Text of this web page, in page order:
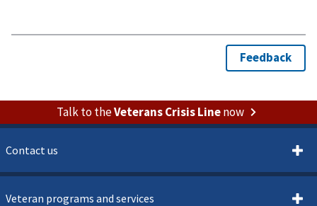
Talk to theVeterans Crisis Linenow
Contact us
Veteran programs and services